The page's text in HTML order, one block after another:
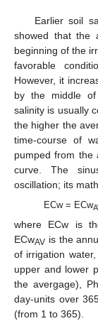
Earlier soil
showed that the
beginning of the
favorable
However, it
by the middle of
salinity is usually
the higher the
time-course of
pumped from the
curve. The
oscillation; its
ECw = ECw
where ECw is
ECwAV is the
of irrigation
upper and lower
the avergage),
day-units over
(from 1 to 365).